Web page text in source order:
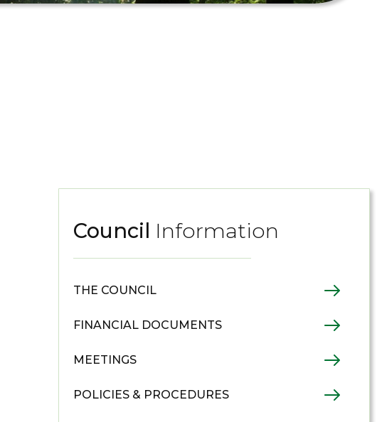
Council Information
THE COUNCIL
FINANCIAL DOCUMENTS
MEETINGS
POLICIES & PROCEDURES